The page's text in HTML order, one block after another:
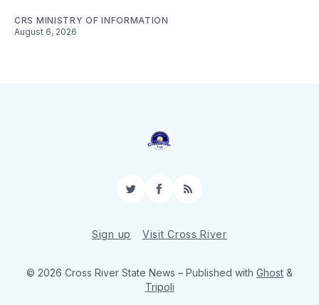
CRS MINISTRY OF INFORMATION
August 6, 2026
TwitterFacebook
RSS
Sign up Visit Cross River
© 2026 Cross River State News – Published with Ghost &
Tripoli